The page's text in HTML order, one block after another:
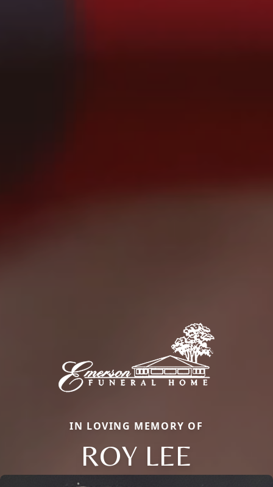
IN LOVING MEMORY OF
ROY LEE